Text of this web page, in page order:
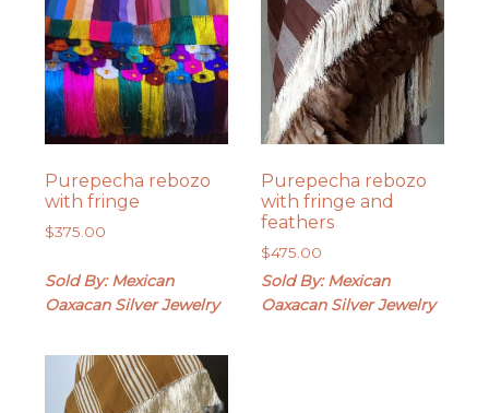
Purepecha rebozo
with fringe
$375.00
Sold By: Mexican
Oaxacan Silver Jewelry
Purepecha rebozo
with fringe and
feathers
$475.00
Sold By: Mexican
Oaxacan Silver Jewelry